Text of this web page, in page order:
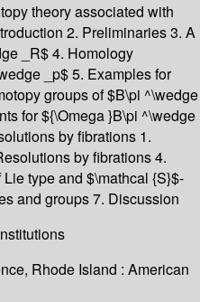
theory associated with
2. Preliminaries 3. A
_R$ 4. Homology
_p$ 5. Examples for
groups of $B\pi ^\wedge
for ${\Omega }B\pi ^\wedge
by fibrations 1.
by fibrations 4.
type and $\mathcal {S}$-
and groups 7. Discussion
Rhode Island : American